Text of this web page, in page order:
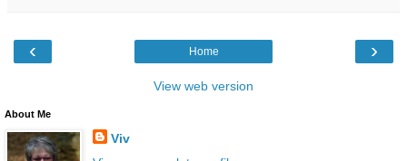
‹ ›
Home
View web version
About Me
Viv